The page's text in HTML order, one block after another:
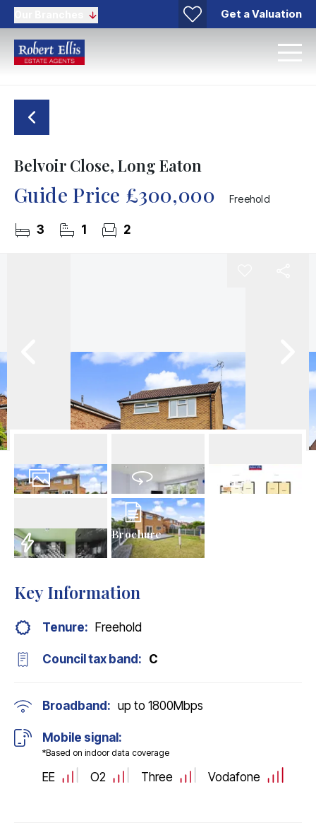
Get a Valuation
Belvoir Close, Long Eaton
Guide Price £300,000 Freehold
3 1 2
Virtual Tour
Brochure
Key Information
Tenure: Freehold
Council tax band: C
Broadband: up to 1800Mbps
Mobile signal:
*Based on indoor data coverage
EE O2 Three Vodafone